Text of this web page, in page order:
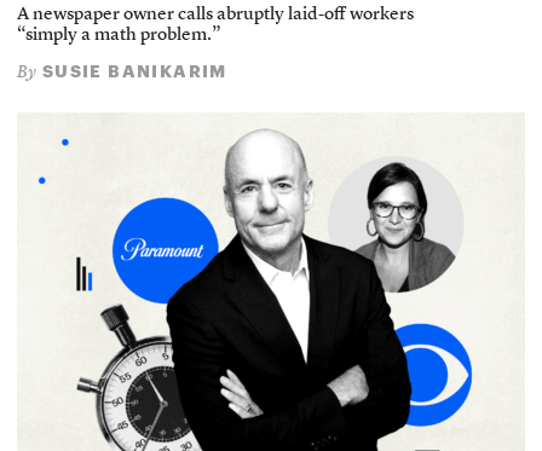
A newspaper owner calls abruptly laid-off workers
“simply a math problem.”
By SUSIE BANIKARIM